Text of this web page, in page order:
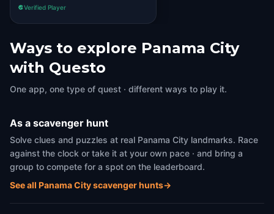
Verified Player
Ways to explore Panama City
with Questo
One app, one type of quest · different ways to play it.
As a scavenger hunt
Solve clues and puzzles at real Panama City landmarks. Race
against the clock or take it at your own pace · and bring a
group to compete for a spot on the leaderboard.
See all Panama City scavenger hunts→